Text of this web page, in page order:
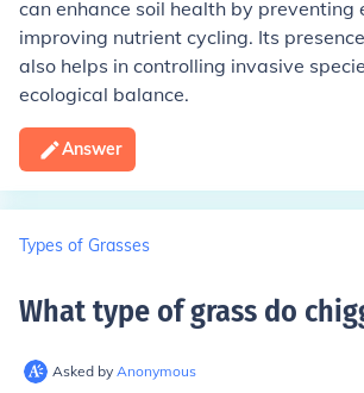
can enhance soil health by preventing
improving nutrient cycling. Its
also helps in controlling invasive
ecological balance.
Answer
Types of Grasses
What type of grass do
Asked by Anonymous